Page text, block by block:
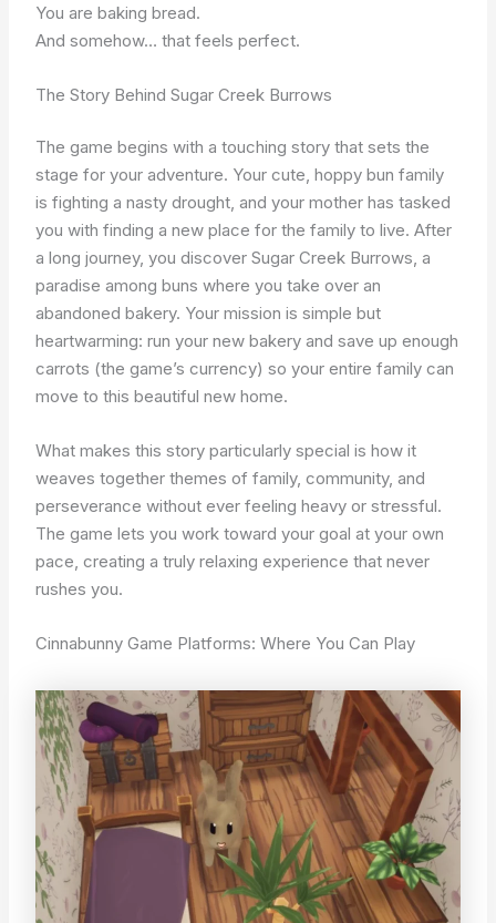
You are baking bread.
And somehow… that feels perfect.
The Story Behind Sugar Creek Burrows
The game begins with a touching story that sets the
stage for your adventure. Your cute, hoppy bun family
is fighting a nasty drought, and your mother has tasked
you with finding a new place for the family to live. After
a long journey, you discover Sugar Creek Burrows, a
paradise among buns where you take over an
abandoned bakery. Your mission is simple but
heartwarming: run your new bakery and save up enough
carrots (the game’s currency) so your entire family can
move to this beautiful new home.
What makes this story particularly special is how it
weaves together themes of family, community, and
perseverance without ever feeling heavy or stressful.
The game lets you work toward your goal at your own
pace, creating a truly relaxing experience that never
rushes you.
Cinnabunny Game Platforms: Where You Can Play